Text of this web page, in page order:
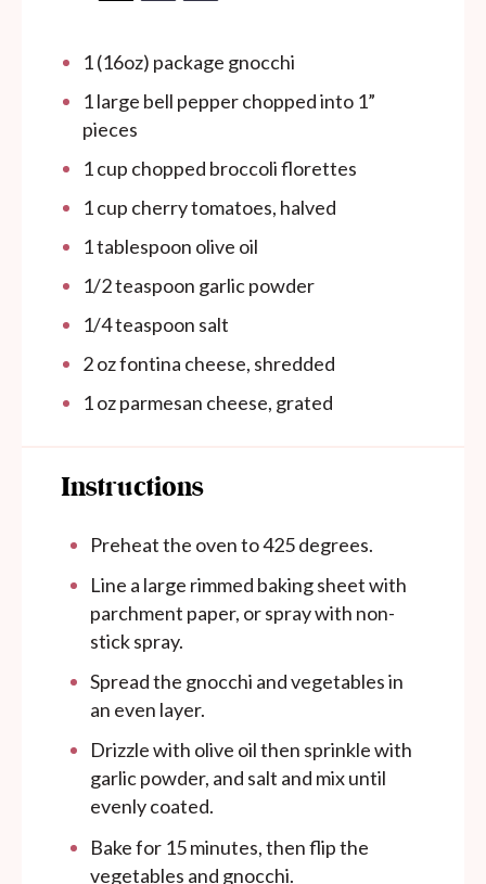
1(16oz) package gnocchi
1large bell pepper chopped into 1”
pieces
1 cup chopped broccoli florettes
1 cup cherry tomatoes, halved
1 tablespoon olive oil
1/2 teaspoon garlic powder
1/4 teaspoon salt
2 ozfontina cheese, shredded
1 ozparmesan cheese, grated
Instructions
Preheat the oven to 425 degrees.
Line a large rimmed baking sheet with
parchment paper, or spray with non-
stick spray.
Spread the gnocchi and vegetables in
an even layer.
Drizzle with olive oil then sprinkle with
garlic powder, and salt and mix until
evenly coated.
Bake for 15 minutes, then flip the
vegetables and gnocchi.